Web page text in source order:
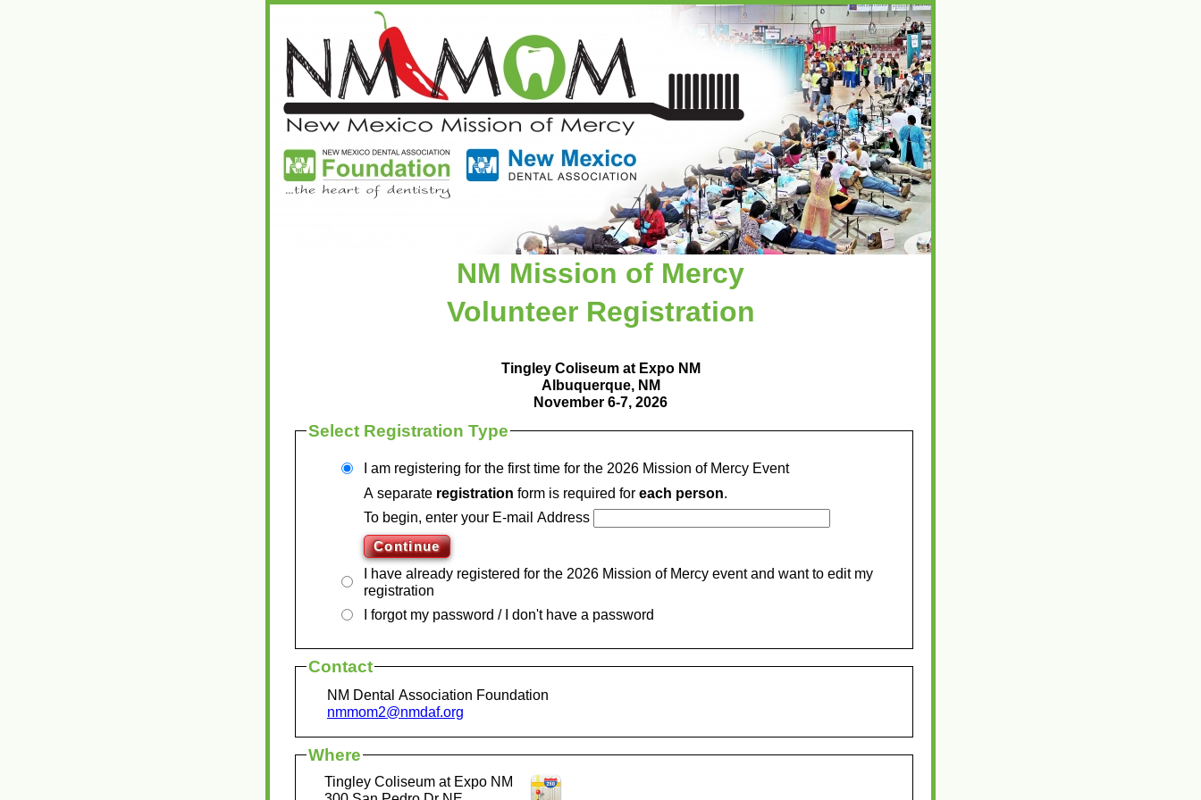
NM Mission of Mercy
Volunteer Registration
Tingley Coliseum at Expo NM
Albuquerque, NM
November 6-7, 2026
Select Registration Type
I am registering for the first time for the 2026 Mission of Mercy Event
A separate registration form is required for each person.
To begin, enter your E-mail Address
I have already registered for the 2026 Mission of Mercy event and want to edit my
registration
I forgot my password / I don't have a password
Contact
NM Dental Association Foundation
nmmom2@nmdaf.org
Where
Tingley Coliseum at Expo NM